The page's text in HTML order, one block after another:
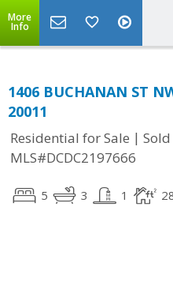
More
Info
1406 BUCHANAN ST
20011
Residential for Sale | Sold
MLS#DCDC2197666
5 3 1